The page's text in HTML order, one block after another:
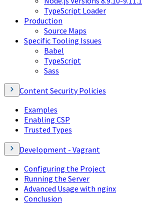
TypeScript Loader
Production
Source Maps
Specific Tooling Issues
Babel
TypeScript
Sass
Content Security Policies
Examples
Enabling CSP
Trusted Types
Development - Vagrant
Configuring the Project
Running the Server
Advanced Usage with nginx
Conclusion